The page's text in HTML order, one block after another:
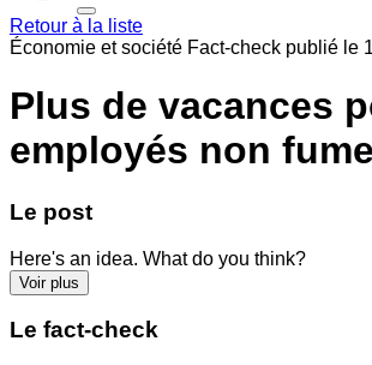
Retour à la liste
Économie et société Fact-check publié le
Plus de vacances
employés non
Le post
Here's an idea. What do you think?
Voir plus
Le fact-check